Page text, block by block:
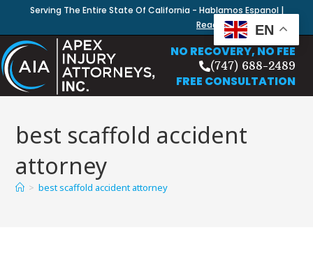
Serving The Entire State Of California - Hablamos Espanol |
Read Our Blog
NO RECOVERY, NO FEE
(747) 688-2489
FREE CONSULTATION
best scaffold accident
attorney
> best scaffold accident attorney
EN